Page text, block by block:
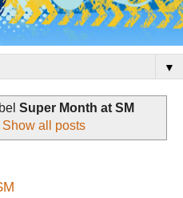
▼
Super Month at SM
Show all posts